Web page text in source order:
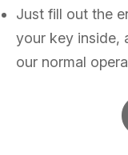
Just fill out the
your key inside,
our normal